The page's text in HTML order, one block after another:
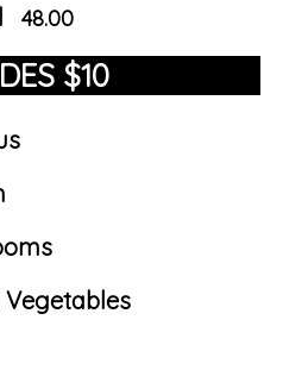
48.00
$10
Vegetables